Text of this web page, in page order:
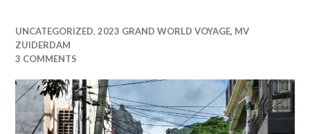
UNCATEGORIZED,2023 GRAND WORLD VOYAGE, MV
ZUIDERDAM
3 COMMENTS